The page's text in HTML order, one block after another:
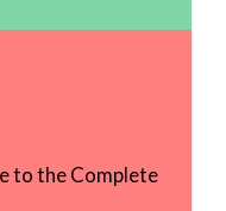
to the Complete